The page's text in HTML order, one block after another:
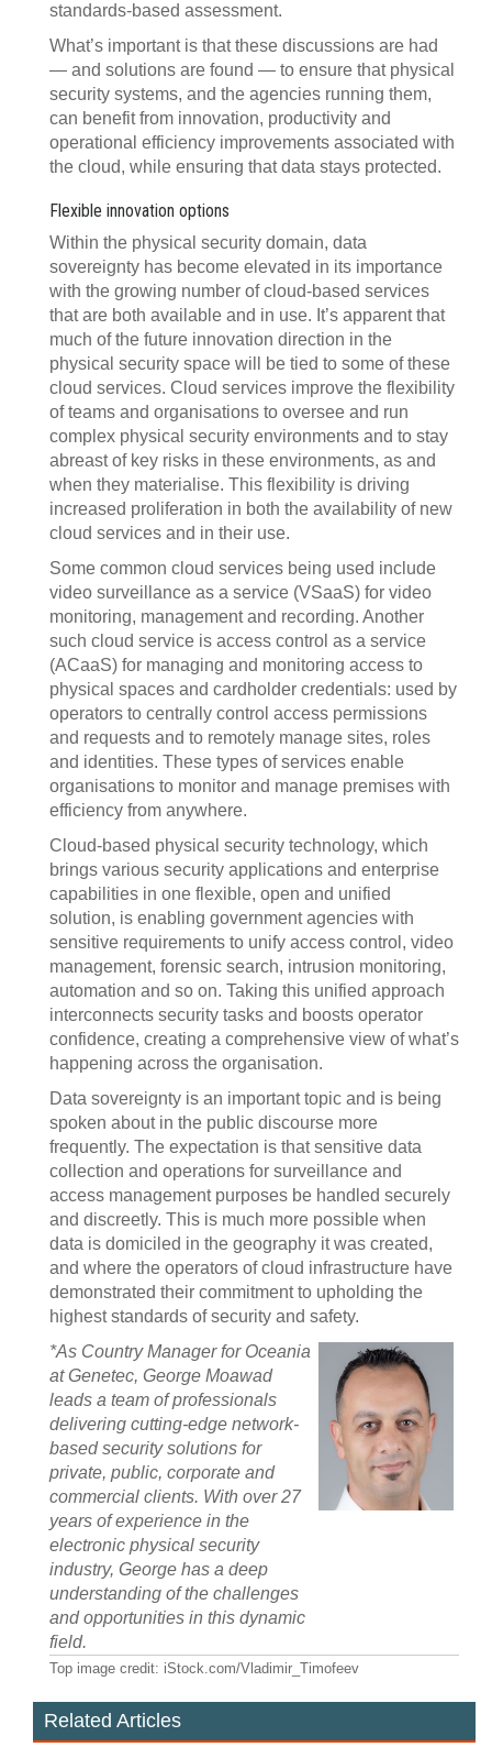
standards-based assessment.
What’s important is that these discussions are had
— and solutions are found — to ensure that physical
security systems, and the agencies running them,
can benefit from innovation, productivity and
operational efficiency improvements associated with
the cloud, while ensuring that data stays protected.
Flexible innovation options
Within the physical security domain, data
sovereignty has become elevated in its importance
with the growing number of cloud-based services
that are both available and in use. It’s apparent that
much of the future innovation direction in the
physical security space will be tied to some of these
cloud services. Cloud services improve the flexibility
of teams and organisations to oversee and run
complex physical security environments and to stay
abreast of key risks in these environments, as and
when they materialise. This flexibility is driving
increased proliferation in both the availability of new
cloud services and in their use.
Some common cloud services being used include
video surveillance as a service (VSaaS) for video
monitoring, management and recording. Another
such cloud service is access control as a service
(ACaaS) for managing and monitoring access to
physical spaces and cardholder credentials: used by
operators to centrally control access permissions
and requests and to remotely manage sites, roles
and identities. These types of services enable
organisations to monitor and manage premises with
efficiency from anywhere.
Cloud-based physical security technology, which
brings various security applications and enterprise
capabilities in one flexible, open and unified
solution, is enabling government agencies with
sensitive requirements to unify access control, video
management, forensic search, intrusion monitoring,
automation and so on. Taking this unified approach
interconnects security tasks and boosts operator
confidence, creating a comprehensive view of what’s
happening across the organisation.
Data sovereignty is an important topic and is being
spoken about in the public discourse more
frequently. The expectation is that sensitive data
collection and operations for surveillance and
access management purposes be handled securely
and discreetly. This is much more possible when
data is domiciled in the geography it was created,
and where the operators of cloud infrastructure have
demonstrated their commitment to upholding the
highest standards of security and safety.
*As Country Manager for Oceania
at Genetec, George Moawad
leads a team of professionals
delivering cutting-edge network-
based security solutions for
private, public, corporate and
commercial clients. With over 27
years of experience in the
electronic physical security
industry, George has a deep
understanding of the challenges
and opportunities in this dynamic
field.
Top image credit: iStock.com/Vladimir_Timofeev
Related Articles